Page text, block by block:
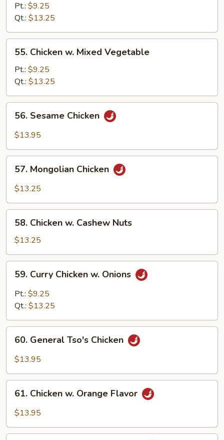
Snow
Pea
Pods
Pt.: $9.25
Qt.: $13.25
Chicken
Mixed
Vegetable
55. Chicken w. Mixed Vegetable
Pt.: $9.25
Qt.: $13.25
Sesame
Chicken
56. Sesame Chicken
$13.95
Mongolian
Chicken
57. Mongolian Chicken
$13.25
Chicken
Cashew
Nuts
58. Chicken w. Cashew Nuts
$13.25
Curry
Chicken
59. Curry Chicken w. Onions
Pt.: $9.25
Qt.: $13.25
General
Tso's
60. General Tso's Chicken
$13.95
Chicken
Flavor
61. Chicken w. Orange Flavor
$13.95